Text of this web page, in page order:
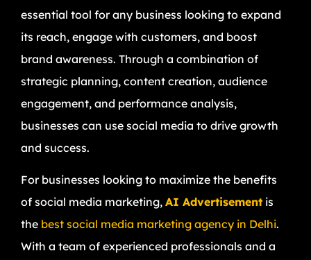
essential tool for any business looking to expand
its reach, engage with customers, and boost
brand awareness. Through a combination of
strategic planning, content creation, audience
engagement, and performance analysis,
businesses can use social media to drive growth
and success.
For businesses looking to maximize the benefits
of social media marketing, AI Advertisement is
the best social media marketing agency in Delhi.
With a team of experienced professionals and a